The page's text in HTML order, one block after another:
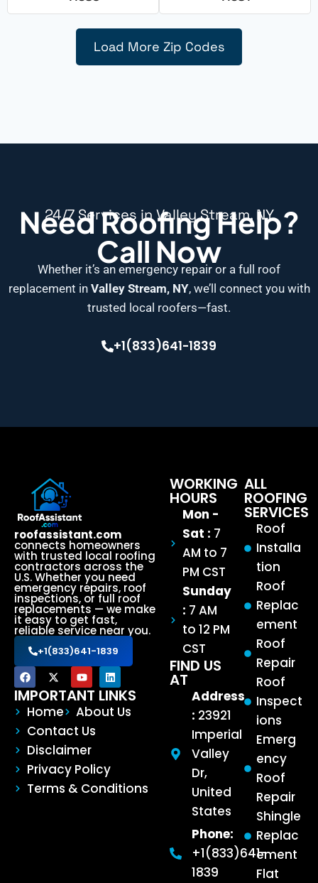
Load More Zip Codes
24/7 Services in Valley Stream, NY
Need Roofing Help?
Call Now
Whether it’s an emergency repair or a full roof
replacement in Valley Stream, NY, we’ll connect you with
trusted local roofers—fast.
+1(833)641-1839
roofassistant.com
connects homeowners
with trusted local roofing
contractors across the
U.S. Whether you need
emergency repairs, roof
inspections, or full roof
replacements — we make
it easy to get fast,
reliable service near you.
+1(833)641-1839
IMPORTANT LINKS
Home
About Us
Contact Us
Disclaimer
Privacy Policy
Terms & Conditions
ALL
ROOFING
SERVICES
Roof
Installa
tion
Roof
Replac
ement
Roof
Repair
Roof
Inspect
ions
Emerg
ency
Roof
Repair
Shingle
Replac
ement
Flat
WORKING
HOURS
Mon -
Sat : 7
AM to 7
PM CST
Sunday
: 7 AM
to 12 PM
CST
FIND US
AT
Address
: 23921
Imperial
Valley
Dr,
United
States
Phone:
+1(833)641-
1839